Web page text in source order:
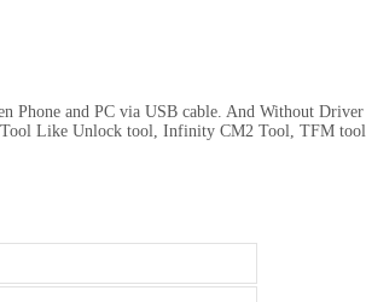
Phone and PC via USB cable. And Without Driver
Tool Like Unlock tool, Infinity CM2 Tool, TFM tool